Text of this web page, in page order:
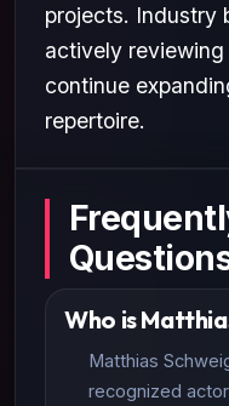
projects. Industry
actively
continue
repertoire.
Who is
Matthias
recognized